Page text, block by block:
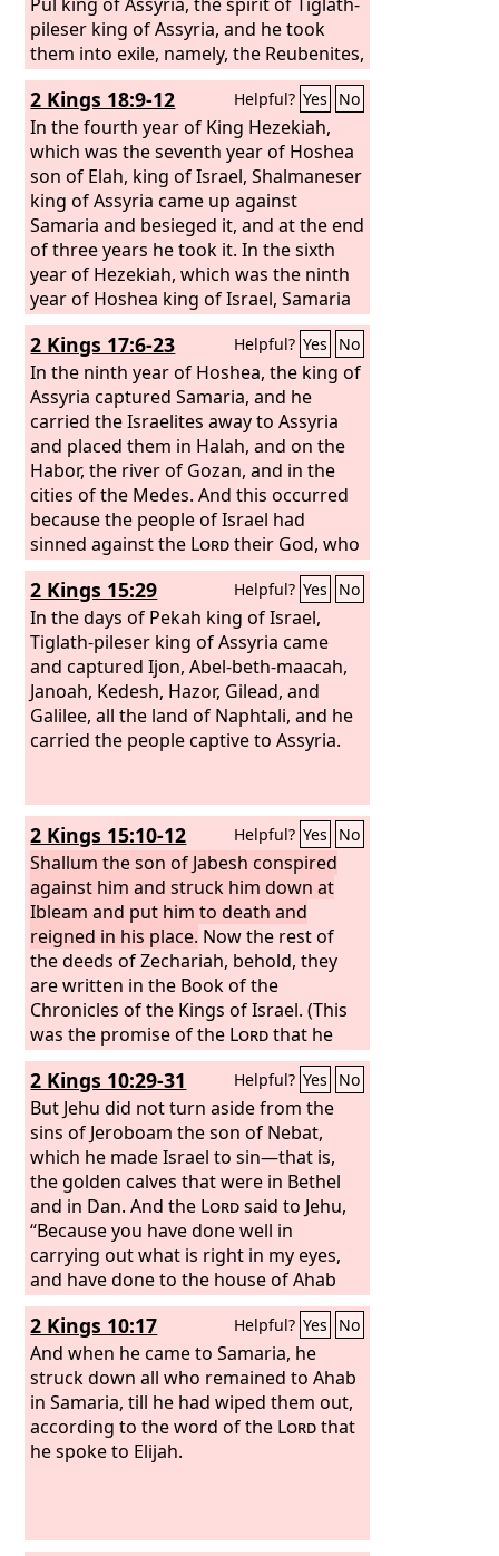
pileser king of Assyria, and he took
them into exile, namely, the Reubenites,
the Gadites, and the half-tribe of
Manasseh, and brought them to Halah,
Habor, Hara, and the river Gozan, to
this day.
2 Kings 18:9-12 Helpful? Yes No
In the fourth year of King Hezekiah,
which was the seventh year of Hoshea
son of Elah, king of Israel, Shalmaneser
king of Assyria came up against
Samaria and besieged it, and at the end
of three years he took it. In the sixth
year of Hezekiah, which was the ninth
year of Hoshea king of Israel, Samaria
was taken. The king of Assyria carried
the Israelites away to Assyria and put
them in Halah, and on the Habor, the
river of Gozan, and in the cities of the
Medes, because they did not obey the
voice of theLord their God but
transgressed his covenant, even all
that Moses the servant of theLord
commanded. They neither listened nor
obeyed.
2 Kings 17:6-23 Helpful? Yes No
In the ninth year of Hoshea, the king of
Assyria captured Samaria, and he
carried the Israelites away to Assyria
and placed them in Halah, and on the
Habor, the river of Gozan, and in the
cities of the Medes. And this occurred
because the people of Israel had
sinned against the Lordtheir God, who
had brought them up out of the land of
Egypt from under the hand of Pharaoh
king of Egypt, and had feared other
gods and walked in the customs of the
nations whom the Lorddrove out
before the people of Israel, and in the
customs that the kings of Israel had
practiced. And the people of Israel did
for themselves high places in all their
towns, from watchtower to fortified
city. They set up for themselves pillars
and Asherim on every high hill and
under every green tree,
2 Kings 15:29 Helpful? Yes No
In the days of Pekah king of Israel,
Tiglath-pileser king of Assyria came
and captured Ijon, Abel-beth-maacah,
Janoah, Kedesh, Hazor, Gilead, and
Galilee, all the land of Naphtali, and he
carried the people captive to Assyria.
2 Kings 15:10-12 Helpful? Yes No
Shallum the son of Jabesh conspired
against him and struck him down at
Ibleam and put him to death and
reigned in his place. Now the rest of
the deeds of Zechariah, behold, they
are written in the Book of the
Chronicles of the Kings of Israel. (This
was the promise of the Lordthat he
gave to Jehu, “Your sons shall sit on the
throne of Israel to the fourth
generation.” And so it came to pass.)
2 Kings 10:29-31 Helpful? Yes No
But Jehu did not turn aside from the
sins of Jeroboam the son of Nebat,
which he made Israel to sin—that is,
the golden calves that were in Bethel
and in Dan. And the Lordsaid to Jehu,
“Because you have done well in
carrying out what is right in my eyes,
and have done to the house of Ahab
according to all that was in my heart,
your sons of the fourth generation
shall sit on the throne of Israel.” But
Jehu was not careful to walk in the law
of theLord , the God of Israel, with all
his heart. He did not turn from the sins
of Jeroboam, which he made Israel to
2 Kings 10:17 Helpful? Yes No
And when he came to Samaria, he
struck down all who remained to Ahab
in Samaria, till he had wiped them out,
according to the word of the Lordthat
he spoke to Elijah.